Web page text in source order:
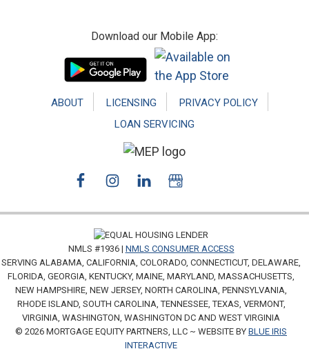
Download our Mobile App:
ABOUT LICENSING
PRIVACY POLICY
LOAN SERVICING
NMLS #1936 | NMLS CONSUMER ACCESS
SERVING ALABAMA, CALIFORNIA, COLORADO, CONNECTICUT, DELAWARE,
FLORIDA, GEORGIA, KENTUCKY, MAINE, MARYLAND, MASSACHUSETTS,
NEW HAMPSHIRE, NEW JERSEY, NORTH CAROLINA, PENNSYLVANIA,
RHODE ISLAND, SOUTH CAROLINA, TENNESSEE, TEXAS, VERMONT,
VIRGINIA, WASHINGTON, WASHINGTON DC AND WEST VIRGINIA
© 2026 MORTGAGE EQUITY PARTNERS, LLC ~ WEBSITE BY BLUE IRIS
INTERACTIVE